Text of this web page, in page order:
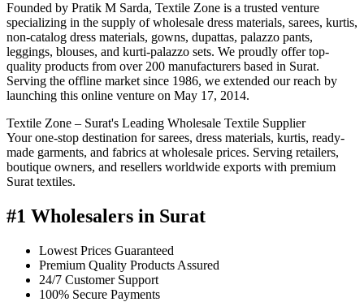
Founded by Pratik M Sarda, Textile Zone is a trusted venture
specializing in the supply of wholesale dress materials, sarees, kurtis,
non-catalog dress materials, gowns, dupattas, palazzo pants,
leggings, blouses, and kurti-palazzo sets. We proudly offer top-
quality products from over 200 manufacturers based in Surat.
Serving the offline market since 1986, we extended our reach by
launching this online venture on May 17, 2014.
Textile Zone – Surat's Leading Wholesale Textile Supplier
Your one-stop destination for sarees, dress materials, kurtis, ready-
made garments, and fabrics at wholesale prices. Serving retailers,
boutique owners, and resellers worldwide exports with premium
Surat textiles.
#1 Wholesalers in Surat
Lowest Prices Guaranteed
Premium Quality Products Assured
24/7 Customer Support
100% Secure Payments